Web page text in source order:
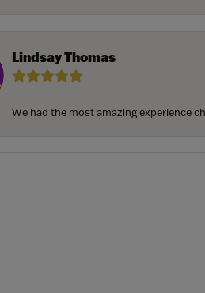
Lindsay Thomas
We had the most amazing experience